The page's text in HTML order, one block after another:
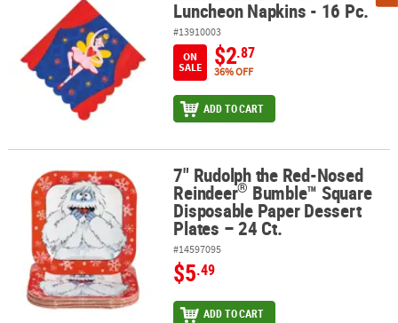
Luncheon Napkins - 16 Pc.
#13910003
ON
SALE
$2.87
36% OFF
ADD TO CART
7" Rudolph the Red-Nosed Reindeer®Bumble™ Square
7" Rudolph the Red-Nosed
Reindeer® Bumble™ Square
Disposable Paper Dessert
Plates – 24 Ct.
#14597095
$5.49
ADD TO CART